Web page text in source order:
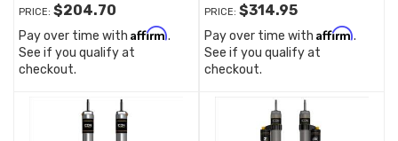
PRICE: $204.70
Pay over time with Affirm.
See if you qualify at
checkout.
PRICE: $314.95
Pay over time with Affirm.
See if you qualify at
checkout.